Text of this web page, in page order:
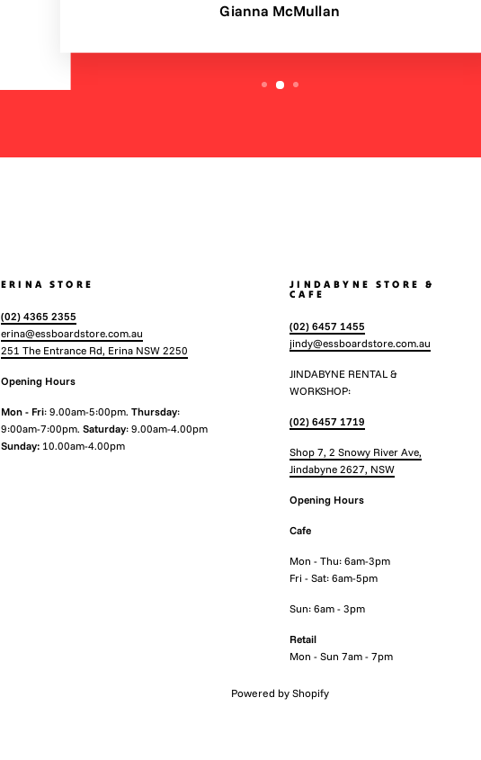
Gianna McMullan
ERINA STORE
(02) 4365 2355
erina@essboardstore.com.au
251 The Entrance Rd, Erina NSW 2250
Opening Hours
Mon - Fri: 9.00am-5:00pm. Thursday:
9:00am-7:00pm. Saturday: 9.00am-4.00pm
Sunday:10.00am-4.00pm
JINDABYNE STORE &
CAFE
(02) 6457 1455
jindy@essboardstore.com.au
JINDABYNE RENTAL &
WORKSHOP:
(02) 6457 1719
Shop 7, 2 Snowy River Ave,
Jindabyne 2627, NSW
Opening Hours
Cafe
Mon - Thu: 6am-3pm
Fri - Sat: 6am-5pm
Sun: 6am - 3pm
Retail
Mon - Sun 7am - 7pm
Powered by Shopify